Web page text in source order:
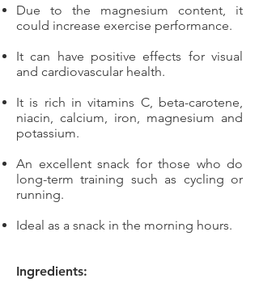
Due to the magnesium content, it
could increase exercise performance.
It can have positive effects for visual
and cardiovascular health.
It is rich in vitamins C, beta-carotene,
niacin, calcium, iron, magnesium and
potassium.
An excellent snack for those who do
long-term training such as cycling or
running.
Ideal as a snack in the morning hours.
Ingredients: